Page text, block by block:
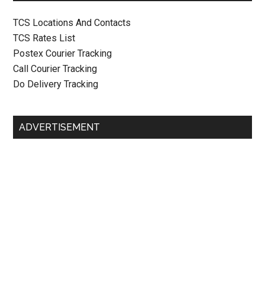
TCS Locations And Contacts
TCS Rates List
Postex Courier Tracking
Call Courier Tracking
Do Delivery Tracking
ADVERTISEMENT